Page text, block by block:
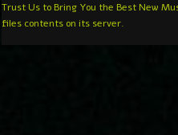
Trust Us to Bring You the Best New
files contents on its server.